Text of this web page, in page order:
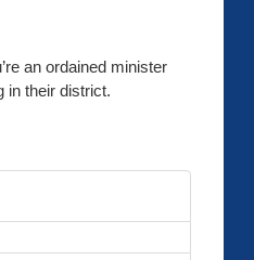
an ordained minister
in their district.